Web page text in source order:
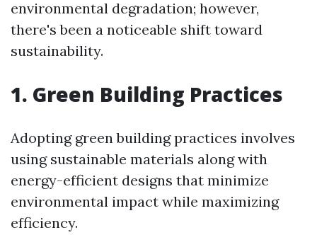
environmental degradation; however,
there's been a noticeable shift toward
sustainability.
1. Green Building Practices
Adopting green building practices involves
using sustainable materials along with
energy-efficient designs that minimize
environmental impact while maximizing
efficiency.